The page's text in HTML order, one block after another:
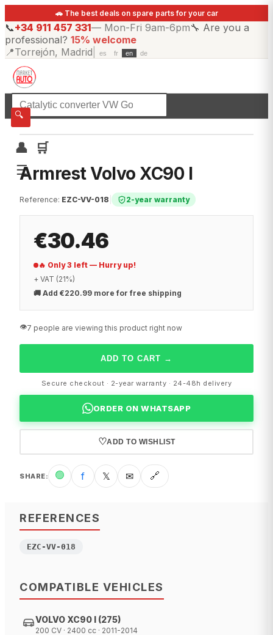
🚗 The best deals on spare parts for your car
📞+34 911 457 331— Mon-Fri 9am-6pm🔧 Are you a
professional? 15% welcome
📍Torrejón, Madrid es fr en de
🔍
👤
🛒
☰
☰All categories
Armrest Volvo XC90 I
Reference: EZC-VV-018 2-year warranty
€30.46
🔥 Only 3 left — Hurry up!
+ VAT (21%)
🚚 Add €220.99 more for free shipping
👁️7 people are viewing this product right now
ADD TO CART →
Secure checkout · 2-year warranty · 24-48h delivery
ORDER ON WHATSAPP
♡ADD TO WISHLIST
SHARE: 🟢 f 𝕏 ✉ 🔗
REFERENCES
EZC-VV-018
COMPATIBLE VEHICLES
VOLVO XC90 I (275)
200 CV · 2400 cc · 2011-2014